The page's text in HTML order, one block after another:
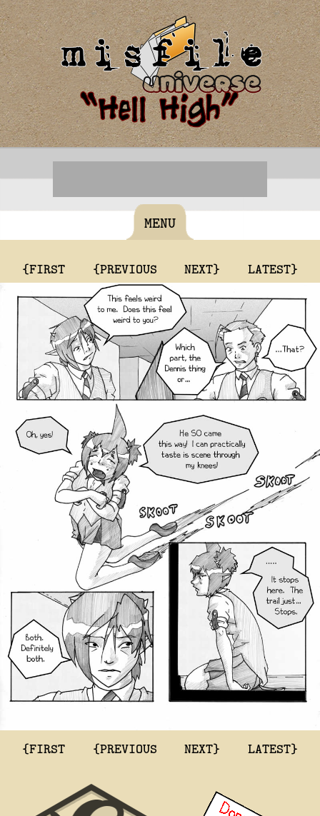
MENU
{FIRST {PREVIOUS NEXT} LATEST}
{FIRST {PREVIOUS NEXT} LATEST}